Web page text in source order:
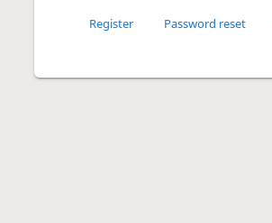
Register Password reset